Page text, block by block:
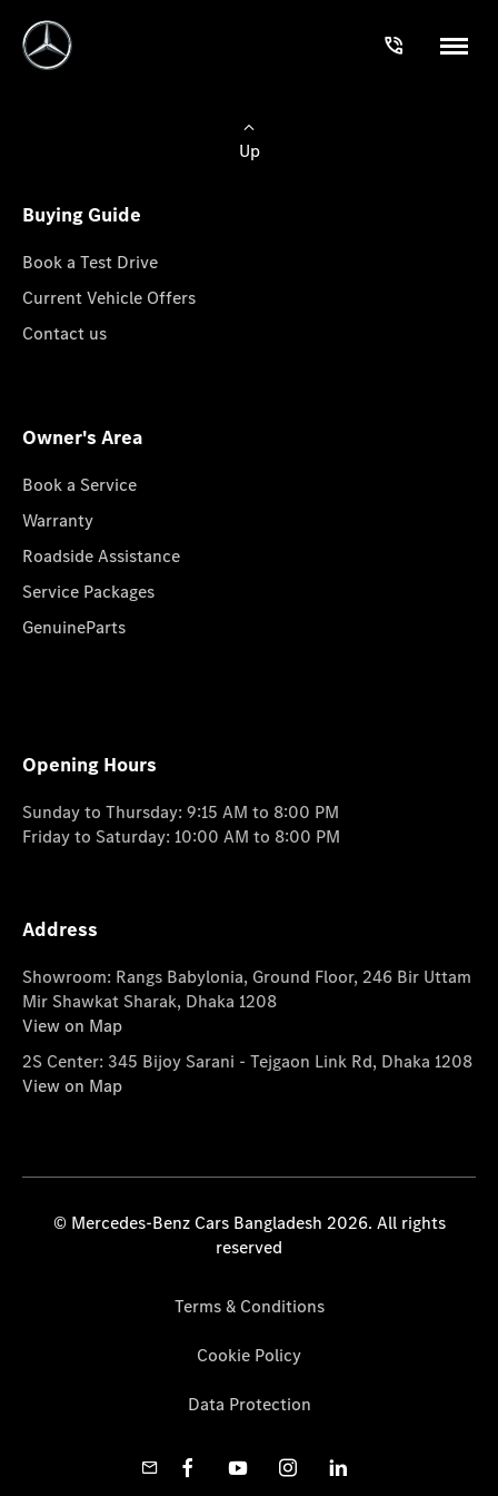
Up
Buying Guide
Book a Test Drive
Current Vehicle Offers
Contact us
Owner's Area
Book a Service
Warranty
Roadside Assistance
Service Packages
GenuineParts
Opening Hours
Sunday to Thursday: 9:15 AM to 8:00 PM
Friday to Saturday: 10:00 AM to 8:00 PM
Address
Showroom: Rangs Babylonia, Ground Floor, 246 Bir Uttam
Mir Shawkat Sharak, Dhaka 1208
View on Map
2S Center: 345 Bijoy Sarani - Tejgaon Link Rd, Dhaka 1208
View on Map
© Mercedes-Benz Cars Bangladesh 2026. All rights
reserved
Terms & Conditions
Cookie Policy
Data Protection